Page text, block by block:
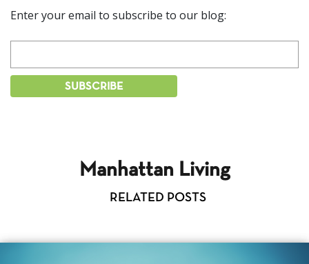
Enter your email to subscribe to our blog:
Manhattan Living
RELATED POSTS